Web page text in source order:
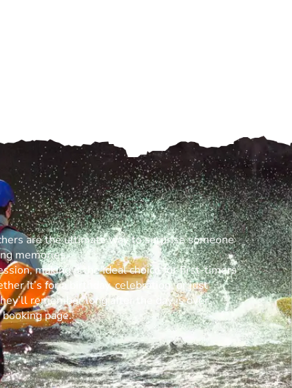
are the ultimate way to surprise someone
memories.
making it the ideal choice for first-timers
it’s for a birthday, celebration, or just
remember long after the day is over.
page.